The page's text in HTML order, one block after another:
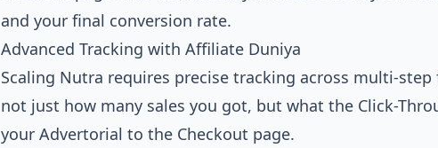
and your final conversion rate.
Advanced Tracking with Affiliate Duniya
Scaling Nutra requires precise tracking across multi-
not just how many sales you got, but what the Click-
your Advertorial to the Checkout page.